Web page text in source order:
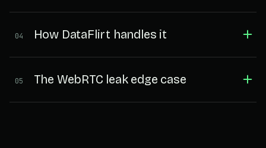
04 How DataFlirt handles it
05 The WebRTC leak edge case